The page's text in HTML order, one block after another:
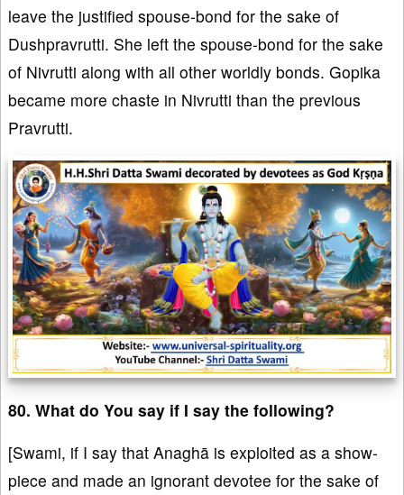
leave the justified spouse-bond for the sake of
Dushpravrutti. She left the spouse-bond for the sake
of Nivrutti along with all other worldly bonds. Gopika
became more chaste in Nivrutti than the previous
Pravrutti.
80. What do You say if I say the following?
[Swami, if I say that Anaghā is exploited as a show-
piece and made an ignorant devotee for the sake of